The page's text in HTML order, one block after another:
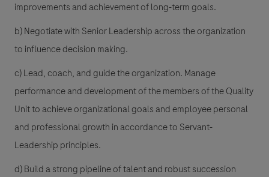
improvements and achievement of long-term goals.
b) Negotiate with Senior Leadership across the organization
to influence decision making.
c) Lead, coach, and guide the organization. Manage
performance and development of the members of the Quality
Unit to achieve organizational goals and employee personal
and professional growth in accordance to Servant-
Leadership principles.
d) Build a strong pipeline of talent and robust succession